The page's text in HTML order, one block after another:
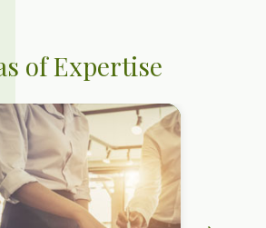
of Expertise